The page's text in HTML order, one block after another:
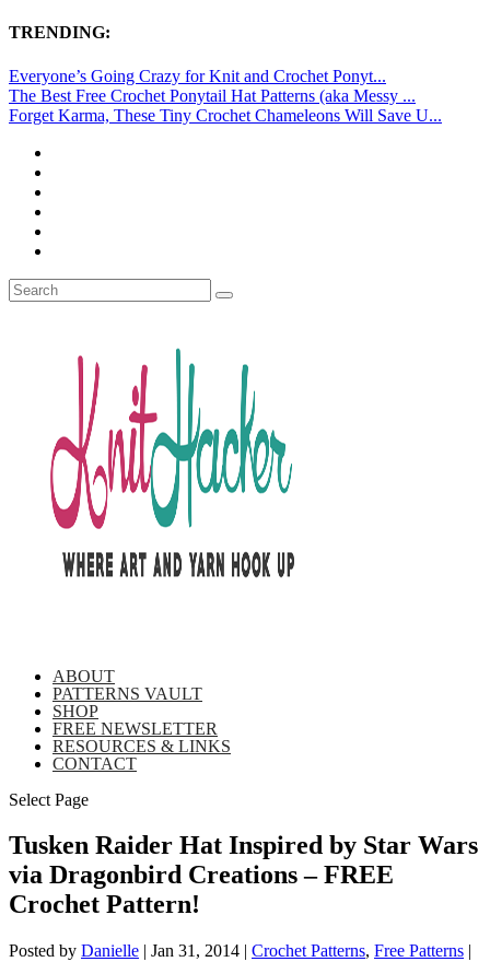
TRENDING:
Everyone’s Going Crazy for Knit and Crochet Ponyt...
The Best Free Crochet Ponytail Hat Patterns (aka Messy ...
Forget Karma, These Tiny Crochet Chameleons Will Save U...
ABOUT
PATTERNS VAULT
SHOP
FREE NEWSLETTER
RESOURCES & LINKS
CONTACT
Select Page
Tusken Raider Hat Inspired by Star Wars
via Dragonbird Creations – FREE
Crochet Pattern!
Posted by Danielle | Jan 31, 2014 | Crochet Patterns, Free Patterns |